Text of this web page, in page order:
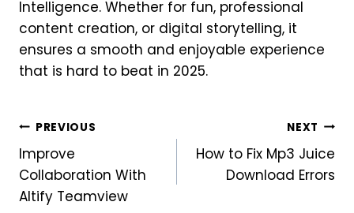
Intelligence. Whether for fun, professional
content creation, or digital storytelling, it
ensures a smooth and enjoyable experience
that is hard to beat in 2025.
Post
navigation
PREVIOUS
Improve
Collaboration With
Altify Teamview
NEXT
How to Fix Mp3 Juice
Download Errors